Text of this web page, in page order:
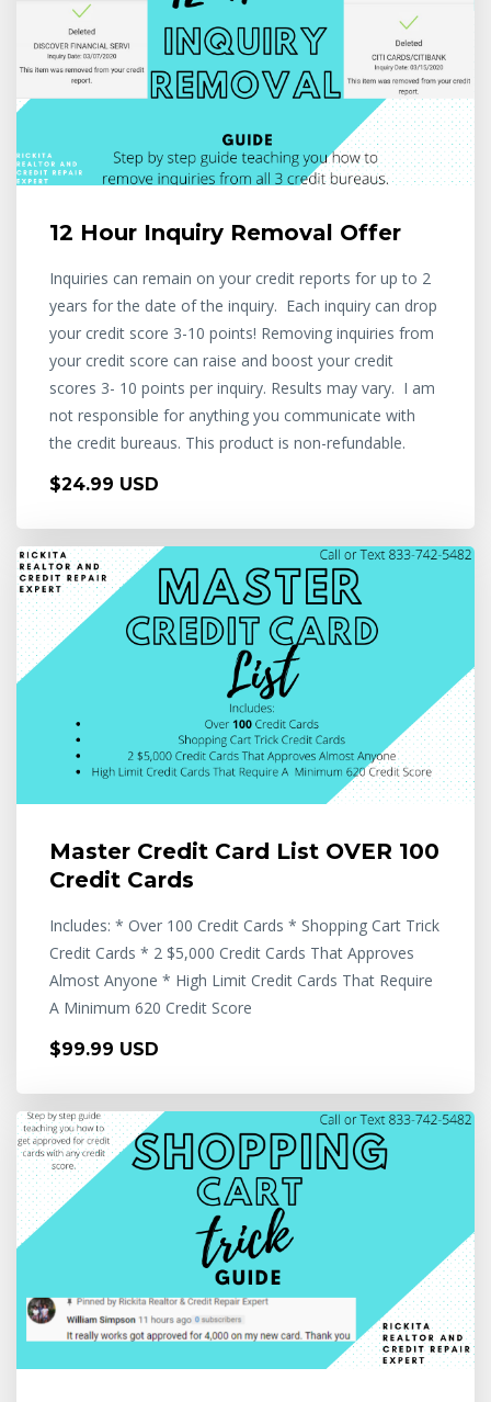
12 Hour Inquiry Removal Offer
Inquiries can remain on your credit reports for up to 2
years for the date of the inquiry. Each inquiry can drop
your credit score 3-10 points! Removing inquiries from
your credit score can raise and boost your credit
scores 3- 10 points per inquiry. Results may vary. I am
not responsible for anything you communicate with
the credit bureaus. This product is non-refundable.
$24.99 USD
Master Credit Card List OVER 100
Credit Cards
Includes: * Over 100 Credit Cards * Shopping Cart Trick
Credit Cards * 2 $5,000 Credit Cards That Approves
Almost Anyone * High Limit Credit Cards That Require
A Minimum 620 Credit Score
$99.99 USD